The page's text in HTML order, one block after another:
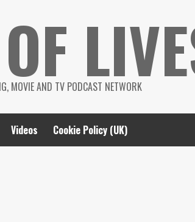
MOVIE AND TV PODCAST NETWORK
Videos Cookie Policy (UK)